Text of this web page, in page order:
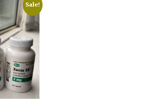
Sale!